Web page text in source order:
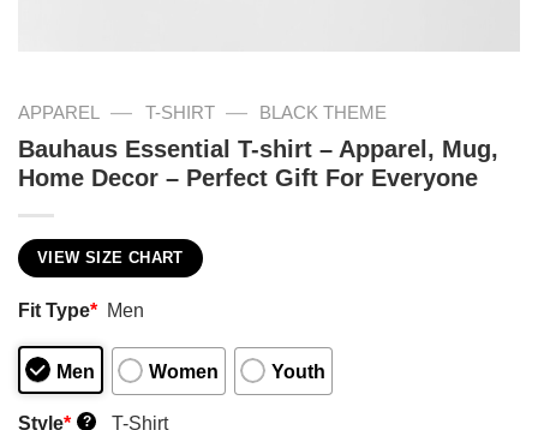
APPAREL — T-SHIRT — BLACK THEME
Bauhaus Essential T-shirt – Apparel, Mug,
Home Decor – Perfect Gift For Everyone
VIEW SIZE CHART
Fit Type* Men
Men Women Youth
Style* ? T-Shirt